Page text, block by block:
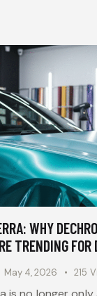
WHY
TRENDING FOR
May 4, 2026 215